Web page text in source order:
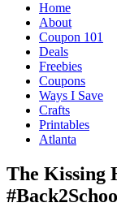
Home
About
Coupon 101
Deals
Freebies
Coupons
Ways I Save
Crafts
Printables
Atlanta
The Kissing